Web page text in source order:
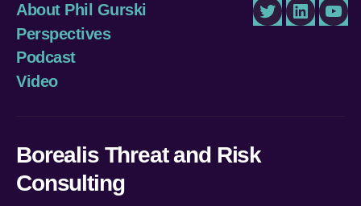
About Phil Gurski
Perspectives
Podcast
Video
TwitterLinkedIn
Borealis Threat and Risk
Consulting